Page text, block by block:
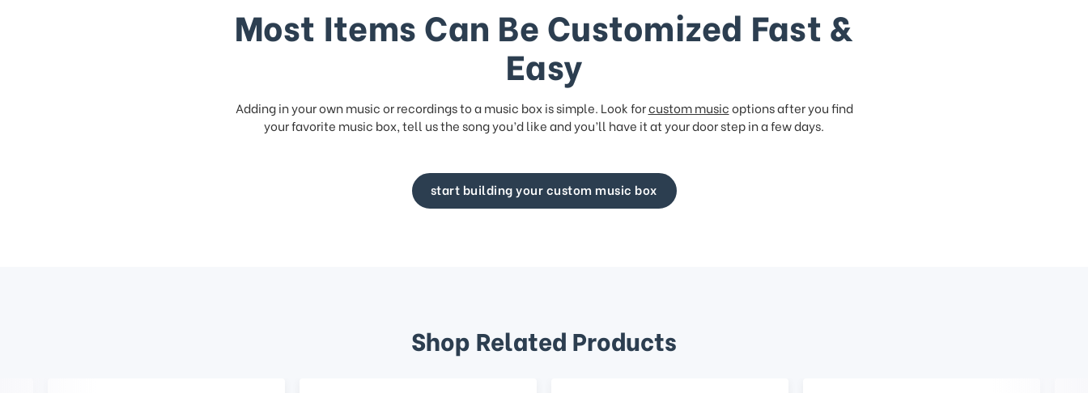
Most Items Can Be Customized Fast &
Easy
Adding in your own music or recordings to a music box is simple. Look forcustom musicoptions after you find
your favorite music box, tell us the song you’d like and you’ll have it at your door step in a few days.
start building your custom music box
Shop Related Products